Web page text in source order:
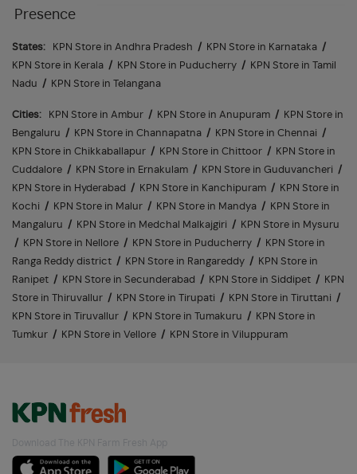
Presence
States: KPN Store in Andhra Pradesh / KPN Store in Karnataka /
KPN Store in Kerala / KPN Store in Puducherry /
KPN Store in Tamil
Nadu / KPN Store in Telangana
Cities: KPN Store in Ambur / KPN Store in Anupuram /
KPN Store in
Bengaluru / KPN Store in Channapatna / KPN Store in Chennai /
KPN Store in Chikkaballapur / KPN Store in Chittoor /
KPN Store in
Cuddalore / KPN Store in Ernakulam / KPN Store in Guduvancheri /
KPN Store in Hyderabad
/ KPN Store in Kanchipuram /
KPN Store in
Kochi / KPN Store in Malur / KPN Store in Mandya /
KPN Store in
Mangaluru / KPN Store in Medchal Malkajgiri /
KPN Store in Mysuru
/
KPN Store in Nellore / KPN Store in Puducherry /
KPN Store in
Ranga Reddy district / KPN Store in Rangareddy /
KPN Store in
Ranipet / KPN Store in Secunderabad / KPN Store in Siddipet /
KPN
Store in Thiruvallur / KPN Store in Tirupati / KPN Store in Tiruttani /
KPN Store in Tiruvallur / KPN Store in Tumakuru /
KPN Store in
Tumkur / KPN Store in Vellore / KPN Store in Viluppuram